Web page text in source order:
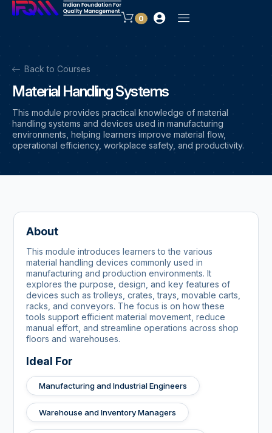
0
Back to Courses
Material Handling Systems
This module provides practical knowledge of material
handling systems and devices used in manufacturing
environments, helping learners improve material flow,
operational efficiency, workplace safety, and productivity.
About
This module introduces learners to the various
material handling devices commonly used in
manufacturing and production environments. It
explores the purpose, design, and key features of
devices such as trolleys, crates, trays, movable carts,
racks, and conveyors. The focus is on how these
tools support efficient material movement, reduce
manual effort, and streamline operations across shop
floors and warehouses.
Ideal For
Manufacturing and Industrial Engineers
Warehouse and Inventory Managers